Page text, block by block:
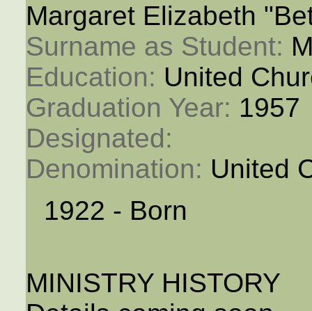
Margaret Elizabeth
Surname as Student:
Education: United
Graduation Year: 1957
Designated:
Denomination: United
1922 - Born
MINISTRY HISTORY